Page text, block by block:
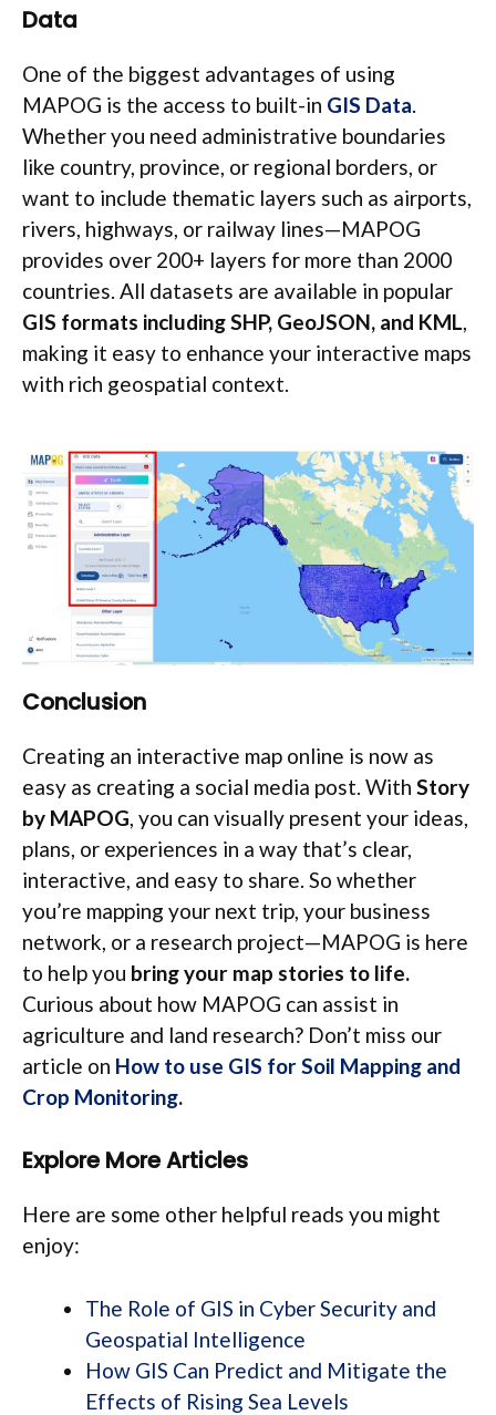
Data
One of the biggest advantages of using
MAPOG is the access to built-in GIS Data.
Whether you need administrative boundaries
like country, province, or regional borders, or
want to include thematic layers such as airports,
rivers, highways, or railway lines—MAPOG
provides over 200+ layers for more than 2000
countries. All datasets are available in popular
GIS formats including SHP, GeoJSON, and KML,
making it easy to enhance your interactive maps
with rich geospatial context.
Conclusion
Creating an interactive map online is now as
easy as creating a social media post. With Story
by MAPOG, you can visually present your ideas,
plans, or experiences in a way that’s clear,
interactive, and easy to share. So whether
you’re mapping your next trip, your business
network, or a research project—MAPOG is here
to help you bring your map stories to life.
Curious about how MAPOG can assist in
agriculture and land research? Don’t miss our
article on How to use GIS for Soil Mapping and
Crop Monitoring.
Explore More Articles
Here are some other helpful reads you might
enjoy:
The Role of GIS in Cyber Security and
Geospatial Intelligence
How GIS Can Predict and Mitigate the
Effects of Rising Sea Levels